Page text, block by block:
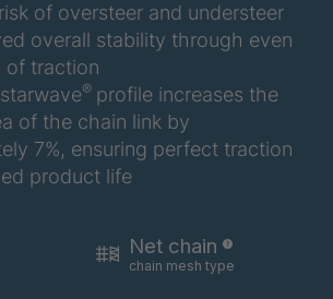
GR 125 7 S 4034931
GR 148 7 S
GR 82 S
GR-S 04773
GR-S 06324 4035832
of oversteer and understeer
overall stability through even
of traction
® profile increases the
of the chain link by
7%, ensuring perfect traction
product life
Net chain
chain mesh type